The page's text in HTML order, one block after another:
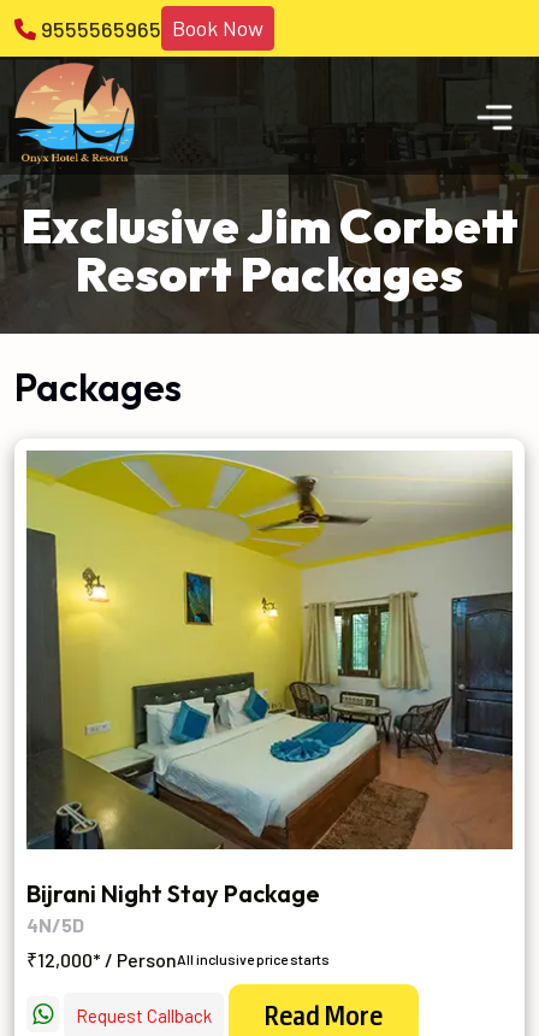
9555565965 Book Now
Exclusive Jim Corbett
Resort Packages
Packages
Bijrani Night Stay Package
4N/5D
₹12,000* / PersonAll inclusive price starts
Request Callback Read More